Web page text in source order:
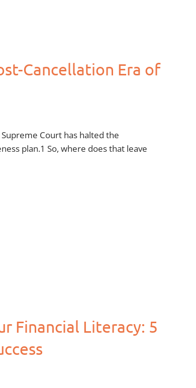
Cancellation Era of
Court has halted the
plan.1 So, where does that leave
Financial Literacy: 5